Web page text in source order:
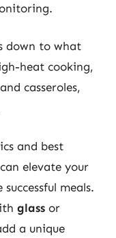
down to what
heat cooking,
casseroles,
and best
elevate your
meals.
glass or
a unique